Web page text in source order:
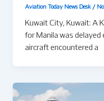
Aviation Today News Desk /
Kuwait City, Kuwait: A
for Manila was delayed
aircraft encountered a